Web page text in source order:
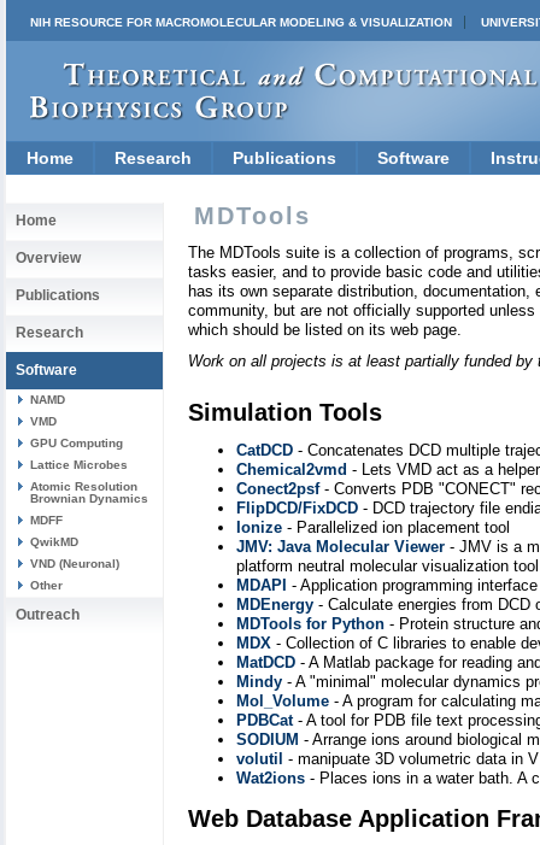
NIH RESOURCE FOR MACROMOLECULAR MODELING & VISUALIZATION
Home Research Publications Software
Home
Overview
Publications
Research
Software
NAMD
VMD
GPU Computing
Lattice Microbes
Atomic Resolution
Brownian Dynamics
MDFF
QwikMD
VND (Neuronal)
Other
Outreach
MDTools
The MDTools suite is a collection of programs,
tasks easier, and to provide basic code and
has its own separate distribution,
community, but are not officially supported
which should be listed on its web page.
Work on all projects is at least partially funded
Simulation Tools
CatDCD - Concatenates DCD multiple
Chemical2vmd - Lets VMD act as a
Conect2psf- Converts PDB "CONECT"
FlipDCD/FixDCD - DCD trajectory file
Ionize - Parallelized ion placement tool
JMV: Java Molecular Viewer - JMV is a
platform neutral molecular visualization
MDAPI - Application programming
MDEnergy - Calculate energies from DCD
MDTools for Python - Protein structure
MDX - Collection of C libraries to enable
MatDCD - A Matlab package for reading
Mindy - A "minimal" molecular dynamics
Mol_Volume - A program for calculating
PDBCat- A tool for PDB file text
SODIUM - Arrange ions around biological
volutil - manipuate 3D volumetric data in
Wat2ions - Places ions in a water bath. A
Web Database Application